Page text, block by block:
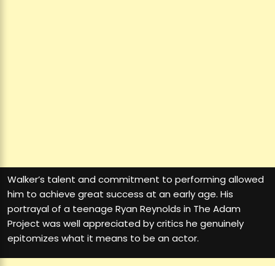
Walker’s talent and commitment to performing allowed
him to achieve great success at an early age. His
portrayal of a teenage Ryan Reynolds in The Adam
Project was well appreciated by critics he genuinely
epitomizes what it means to be an actor.